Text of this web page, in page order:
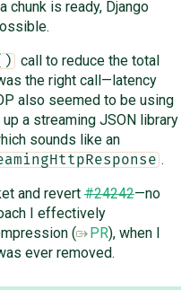
chunk is ready, Django
call to reduce the total
the right call—latency
also seemed to be using
a streaming JSON library
sounds like an
.
and revert#24242—no
I effectively
(
PR), when I
ever removed.